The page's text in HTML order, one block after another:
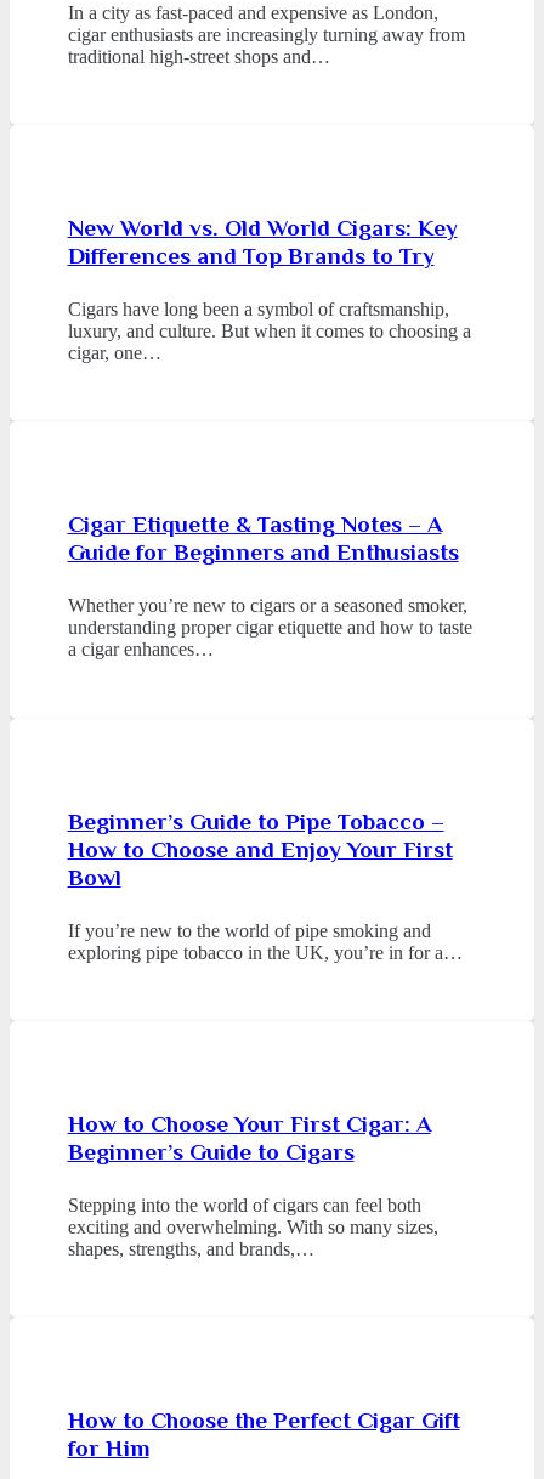
In a city as fast-paced and expensive as London,
cigar enthusiasts are increasingly turning away from
traditional high-street shops and…
New World vs. Old World Cigars: Key
Differences and Top Brands to Try
Cigars have long been a symbol of craftsmanship,
luxury, and culture. But when it comes to choosing a
cigar, one…
Cigar Etiquette & Tasting Notes – A
Guide for Beginners and Enthusiasts
Whether you’re new to cigars or a seasoned smoker,
understanding proper cigar etiquette and how to taste
a cigar enhances…
Beginner’s Guide to Pipe Tobacco –
How to Choose and Enjoy Your First
Bowl
If you’re new to the world of pipe smoking and
exploring pipe tobacco in the UK, you’re in for a…
How to Choose Your First Cigar: A
Beginner’s Guide to Cigars
Stepping into the world of cigars can feel both
exciting and overwhelming. With so many sizes,
shapes, strengths, and brands,…
How to Choose the Perfect Cigar Gift
for Him